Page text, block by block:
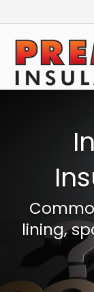
to
content
lining,